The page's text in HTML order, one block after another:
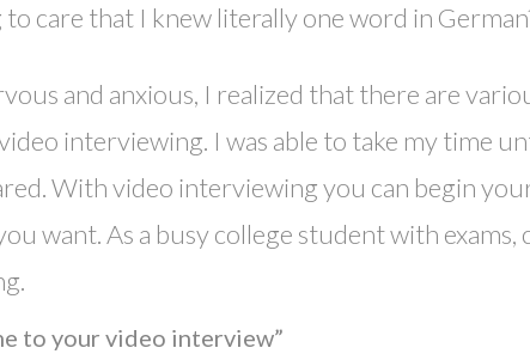
care that I knew literally one word in
and anxious, I realized that there are
interviewing. I was able to take my time
With video interviewing you can begin
want. As a busy college student with exams,
to your video interview”